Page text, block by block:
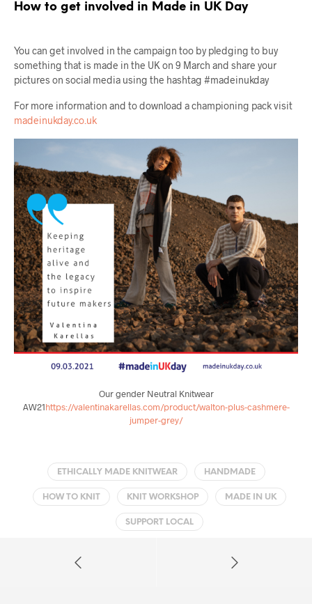
How to get involved in Made in UK Day
You can get involved in the campaign too by pledging to buy
something that is made in the UK on 9 March and share your
pictures on social media using the hashtag #madeinukday
For more information and to download a championing pack visit
madeinukday.co.uk
Our gender Neutral Knitwear
AW21https://valentinakarellas.com/product/walton-plus-cashmere-
jumper-grey/
ETHICALLY MADE KNITWEAR HANDMADE
HOW TO KNIT KNIT WORKSHOP MADE IN UK
SUPPORT LOCAL